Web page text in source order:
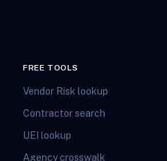
FREE TOOLS
Vendor Risk lookup
Contractor search
UEI lookup
Agency crosswalk